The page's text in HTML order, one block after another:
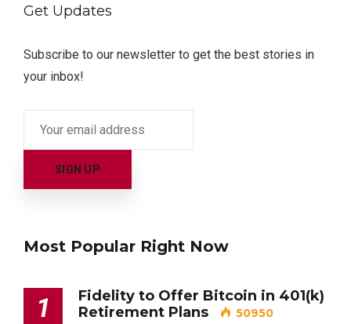
Get Updates
Subscribe to our newsletter to get the best stories in
your inbox!
Most Popular Right Now
1
Fidelity to Offer Bitcoin in 401(k)
Retirement Plans
50950